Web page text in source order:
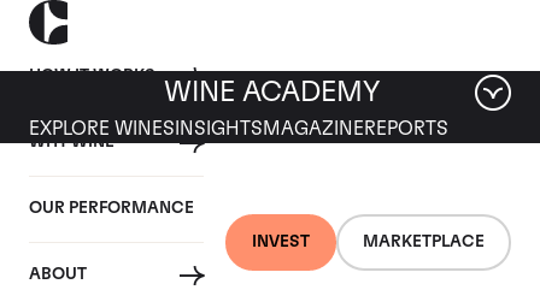
HOW IT WORKS
WHY WINE
OUR PERFORMANCE
ABOUT
INVEST MARKETPLACE
WINE ACADEMY
EXPLORE WINES INSIGHTS MAGAZINEREPORTS